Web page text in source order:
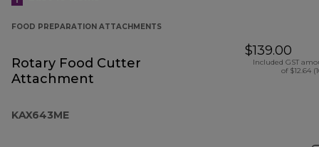
FOOD PREPARATION ATTACHMENTS
Rotary Food Cutter
Attachment
KAX643ME
$139.00
Included GST
of $12.64